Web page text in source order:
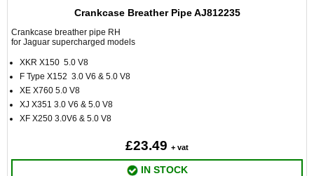
Crankcase Breather Pipe AJ812235
Crankcase breather pipe RH
for Jaguar supercharged models
XKR X150 5.0 V8
F Type X152 3.0 V6 & 5.0 V8
XE X760 5.0 V8
XJ X351 3.0 V6 & 5.0 V8
XF X250 3.0V6 & 5.0 V8
£23.49 + vat
IN STOCK